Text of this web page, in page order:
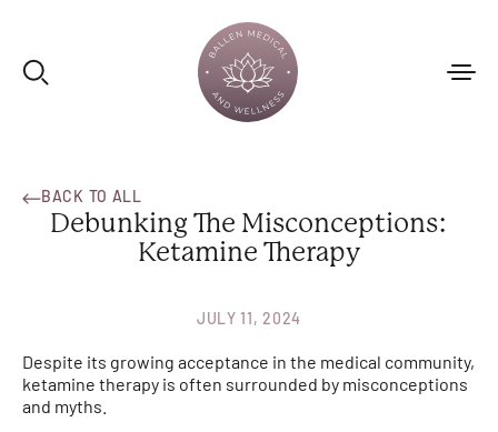
BACK TO ALL
Debunking The Misconceptions:
Ketamine Therapy
JULY 11, 2024
Despite its growing acceptance in the medical community,
ketamine therapy is often surrounded by misconceptions
and myths.